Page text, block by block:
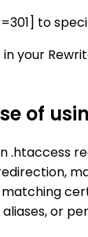
to
in your
of
.htaccess
aliases, or